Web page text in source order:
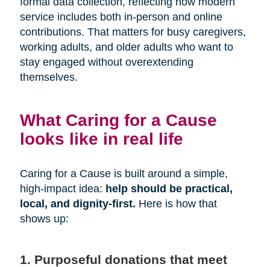
service includes both in-person and online
contributions. That matters for busy caregivers,
working adults, and older adults who want to
stay engaged without overextending
themselves.
What Caring for a Cause
looks like in real life
Caring for a Cause is built around a simple,
high-impact idea: help should be practical,
local, and dignity-first. Here is how that
shows up:
1. Purposeful donations that meet